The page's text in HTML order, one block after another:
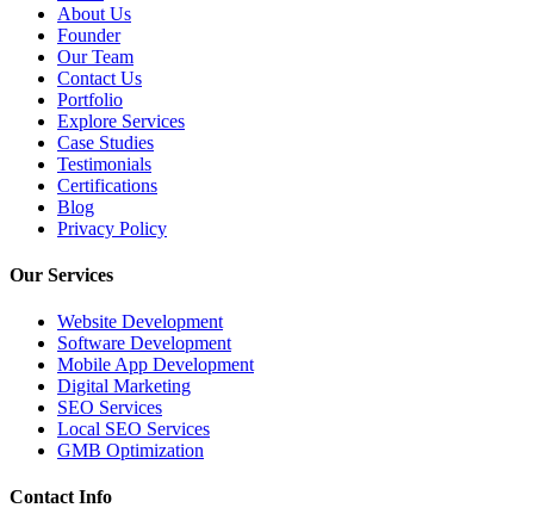
About Us
Founder
Our Team
Contact Us
Portfolio
Explore Services
Case Studies
Testimonials
Certifications
Blog
Privacy Policy
Our Services
Website Development
Software Development
Mobile App Development
Digital Marketing
SEO Services
Local SEO Services
GMB Optimization
Contact Info